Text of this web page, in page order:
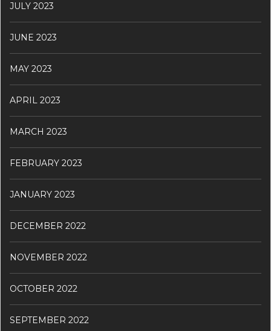
JULY 2023
JUNE 2023
MAY 2023
APRIL 2023
MARCH 2023
FEBRUARY 2023
JANUARY 2023
DECEMBER 2022
NOVEMBER 2022
OCTOBER 2022
SEPTEMBER 2022